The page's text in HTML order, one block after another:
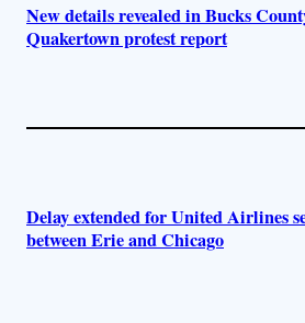
New details revealed in Bucks
Quakertown protest report
Delay extended for United Airlines
between Erie and Chicago